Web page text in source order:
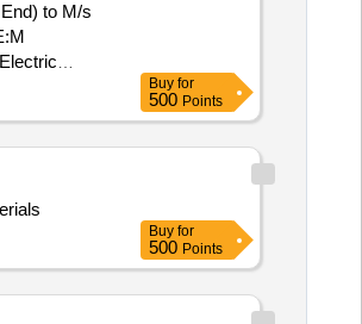
to M/s
Buy for
500 Points
Buy for
500 Points